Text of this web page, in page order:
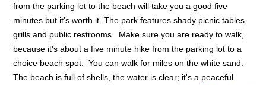
from the parking lot to the beach will take you a good five
minutes but it's worth it. The park features shady picnic tables,
grills and public restrooms. Make sure you are ready to walk,
because it's about a five minute hike from the parking lot to a
choice beach spot. You can walk for miles on the white sand.
The beach is full of shells, the water is clear; it's a peaceful